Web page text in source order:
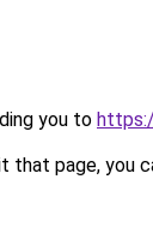
you to
that page, you